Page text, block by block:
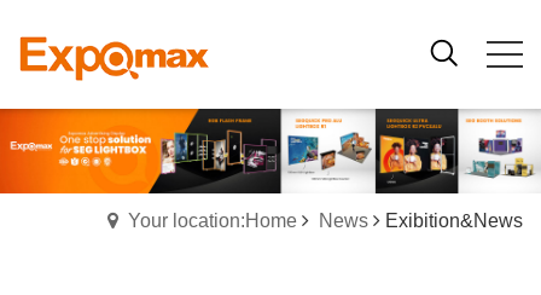
Your location:Home News Exibition&News